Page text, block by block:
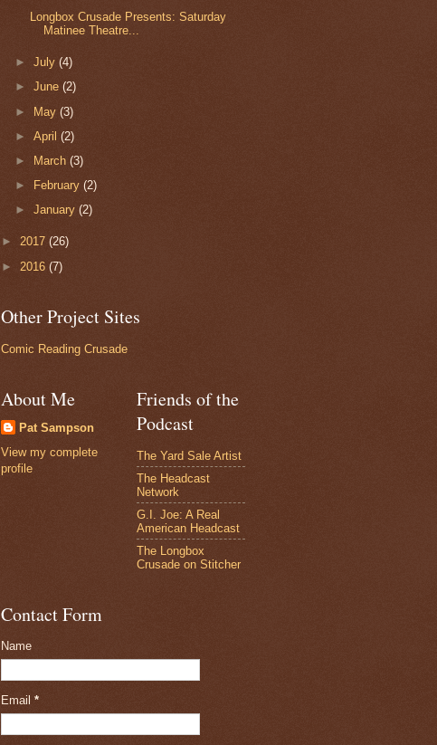
Longbox Crusade Presents: Saturday
Matinee Theatre...
►July(4)
►June(2)
► May(3)
►April(2)
►
March(3)
►
February(2)
►January(2)
► 2017 (26)
► 2016 (7)
Other Project Sites
Comic Reading Crusade
About Me
Pat Sampson
View my complete
profile
Friends of the
Podcast
The Yard Sale Artist
The Headcast
Network
G.I. Joe: A Real
American Headcast
The Longbox
Crusade on Stitcher
Contact Form
Name
Email *